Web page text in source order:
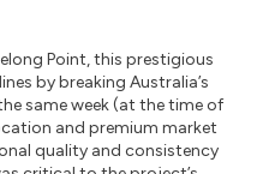
Point, this prestigious
by breaking Australia’s
same week (at the time of
and premium market
quality and consistency